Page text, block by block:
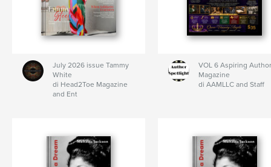
July 2026 issue Tammy
White
di Head2Toe Magazine
and Ent
VOL 6 Aspiring
Magazine
di AAMLLC and Staff